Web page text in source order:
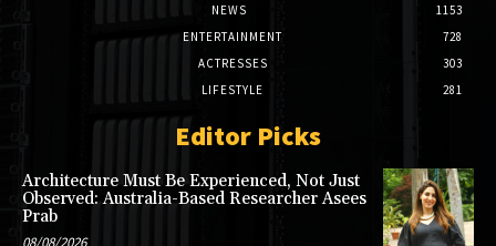
NEWS
1153
ENTERTAINMENT
728
ACTRESSES
303
LIFESTYLE
281
Editor Picks
Architecture Must Be Experienced, Not Just
Observed: Australia-Based Researcher Asees
Prab
08/08/2026